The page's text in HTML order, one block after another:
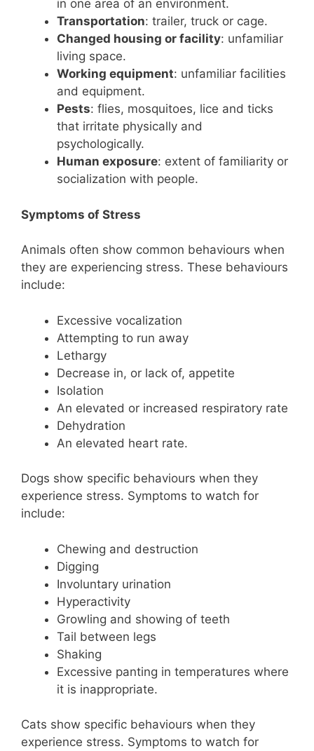
in one area of an environment.
Transportation: trailer, truck or cage.
Changed housing or facility: unfamiliar
living space.
Working equipment: unfamiliar facilities
and equipment.
Pests: flies, mosquitoes, lice and ticks
that irritate physically and
psychologically.
Human exposure: extent of familiarity or
socialization with people.
Symptoms of Stress
Animals often show common behaviours when
they are experiencing stress. These behaviours
include:
Excessive vocalization
Attempting to run away
Lethargy
Decrease in, or lack of, appetite
Isolation
An elevated or increased respiratory rate
Dehydration
An elevated heart rate.
Dogs show specific behaviours when they
experience stress. Symptoms to watch for
include:
Chewing and destruction
Digging
Involuntary urination
Hyperactivity
Growling and showing of teeth
Tail between legs
Shaking
Excessive panting in temperatures where
it is inappropriate.
Cats show specific behaviours when they
experience stress. Symptoms to watch for